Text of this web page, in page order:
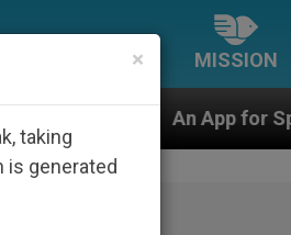
MISSION
for Spiritual Direction with
×
taking
is generated